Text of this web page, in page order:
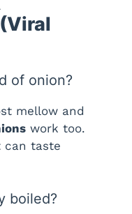
of onion?
mellow and
work too.
can taste
boiled?